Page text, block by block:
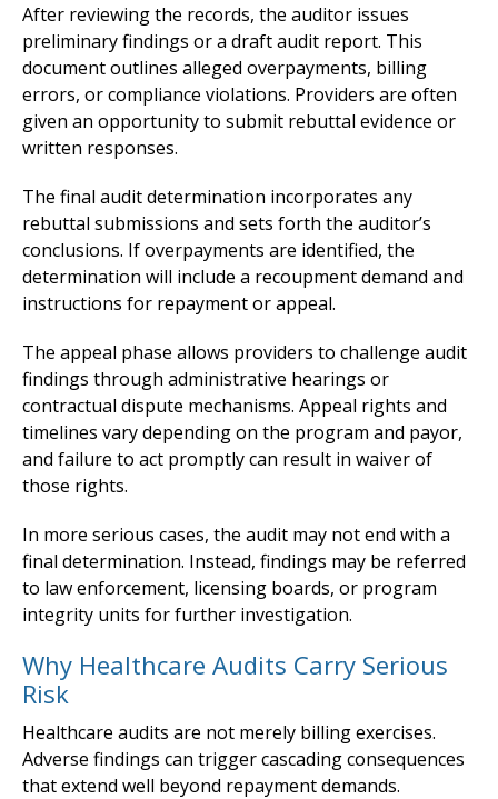
After reviewing the records, the auditor issues
preliminary findings or a draft audit report. This
document outlines alleged overpayments, billing
errors, or compliance violations. Providers are often
given an opportunity to submit rebuttal evidence or
written responses.
The final audit determination incorporates any
rebuttal submissions and sets forth the auditor’s
conclusions. If overpayments are identified, the
determination will include a recoupment demand and
instructions for repayment or appeal.
The appeal phase allows providers to challenge audit
findings through administrative hearings or
contractual dispute mechanisms. Appeal rights and
timelines vary depending on the program and payor,
and failure to act promptly can result in waiver of
those rights.
In more serious cases, the audit may not end with a
final determination. Instead, findings may be referred
to law enforcement, licensing boards, or program
integrity units for further investigation.
Why Healthcare Audits Carry Serious
Risk
Healthcare audits are not merely billing exercises.
Adverse findings can trigger cascading consequences
that extend well beyond repayment demands.